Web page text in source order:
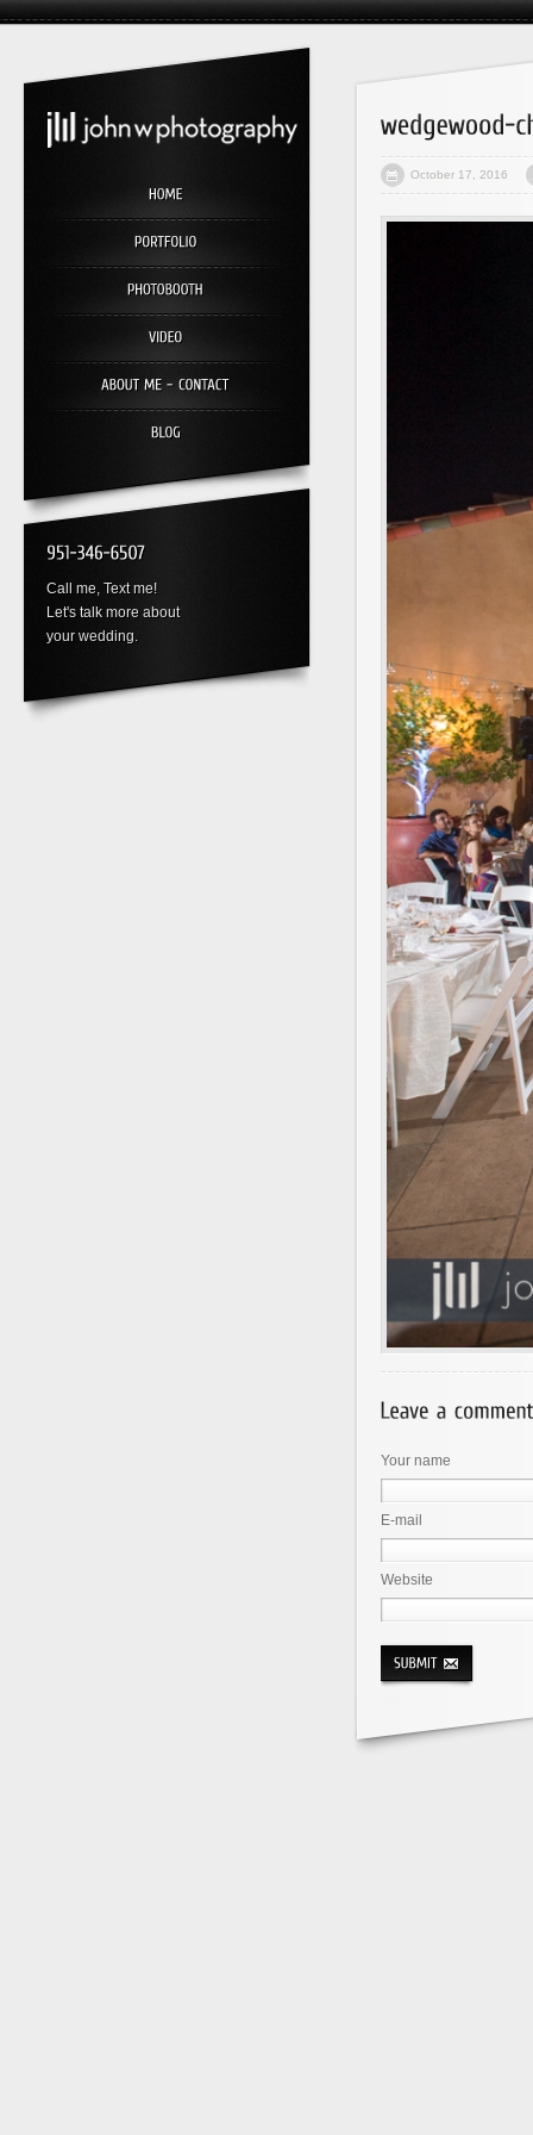
Call me, Text me!
Let's talk more about
your wedding.
October 17, 2016
Your name
E-mail
Website